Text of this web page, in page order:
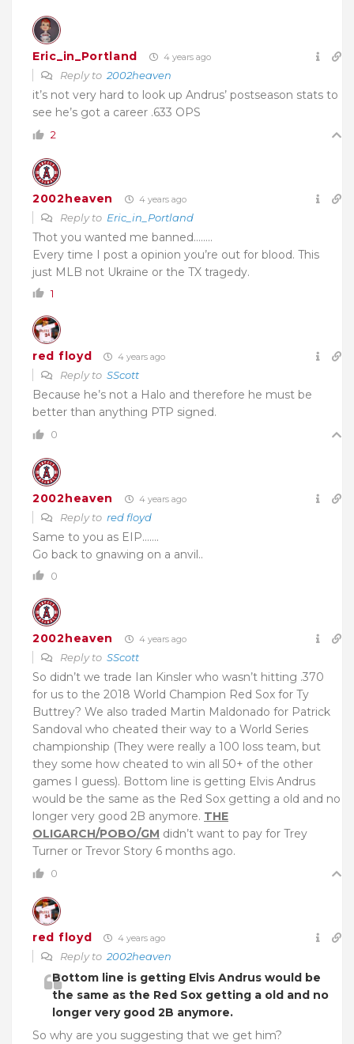
Eric_in_Portland 4 years ago
Reply to 2002heaven
it’s not very hard to look up Andrus’ postseason stats to
see he’s got a career .633 OPS
2
2002heaven 4 years ago
Reply to Eric_in_Portland
Thot you wanted me banned……..
Every time I post a opinion you’re out for blood. This
just MLB not Ukraine or the TX tragedy.
1
red floyd 4 years ago
Reply to SScott
Because he’s not a Halo and therefore he must be
better than anything PTP signed.
0
2002heaven 4 years ago
Reply to red floyd
Same to you as EIP…….
Go back to gnawing on a anvil..
0
2002heaven 4 years ago
Reply to SScott
So didn’t we trade Ian Kinsler who wasn’t hitting .370
for us to the 2018 World Champion Red Sox for Ty
Buttrey? We also traded Martin Maldonado for Patrick
Sandoval who cheated their way to a World Series
championship (They were really a 100 loss team, but
they some how cheated to win all 50+ of the other
games I guess). Bottom line is getting Elvis Andrus
would be the same as the Red Sox getting a old and no
longer very good 2B anymore. THE
OLIGARCH/POBO/GM didn’t want to pay for Trey
Turner or Trevor Story 6 months ago.
0
red floyd 4 years ago
Reply to 2002heaven
Bottom line is getting Elvis Andrus would be
the same as the Red Sox getting a old and no
longer very good 2B anymore.
So why are you suggesting that we get him?